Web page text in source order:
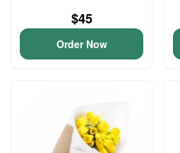
$45
Order Now